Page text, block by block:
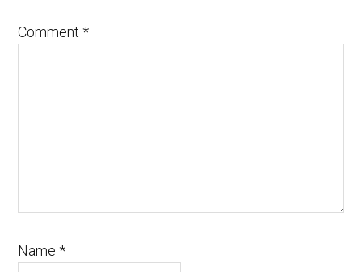
Comment*
Name*